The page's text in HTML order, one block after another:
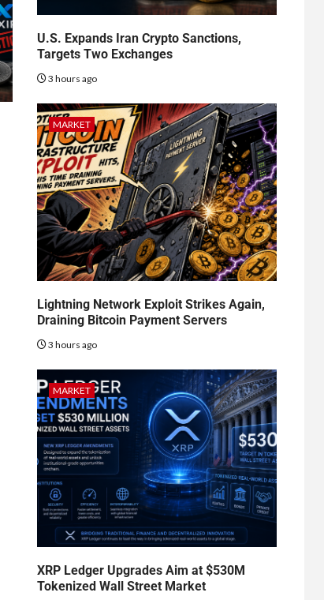
U.S. Expands Iran Crypto Sanctions,
Targets Two Exchanges
3 hours ago
MARKET
Lightning Network Exploit Strikes Again,
Draining Bitcoin Payment Servers
3 hours ago
MARKET
XRP Ledger Upgrades Aim at $530M
Tokenized Wall Street Market